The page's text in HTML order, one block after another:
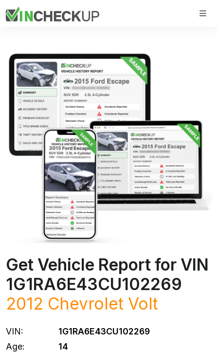
Get Vehicle Report for VIN
1G1RA6E43CU102269
2012 Chevrolet Volt
VIN:
1G1RA6E43CU102269
Age:
14